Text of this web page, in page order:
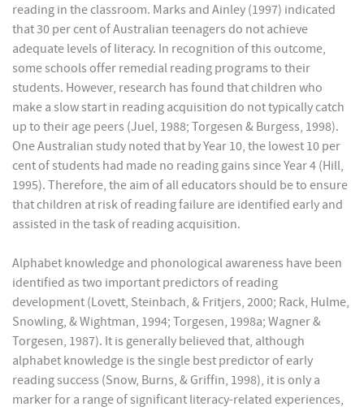
reading in the classroom. Marks and Ainley (1997) indicated
that 30 per cent of Australian teenagers do not achieve
adequate levels of literacy. In recognition of this outcome,
some schools offer remedial reading programs to their
students. However, research has found that children who
make a slow start in reading acquisition do not typically catch
up to their age peers (Juel, 1988; Torgesen & Burgess, 1998).
One Australian study noted that by Year 10, the lowest 10 per
cent of students had made no reading gains since Year 4 (Hill,
1995). Therefore, the aim of all educators should be to ensure
that children at risk of reading failure are identified early and
assisted in the task of reading acquisition.
Alphabet knowledge and phonological awareness have been
identified as two important predictors of reading
development (Lovett, Steinbach, & Fritjers, 2000; Rack, Hulme,
Snowling, & Wightman, 1994; Torgesen, 1998a; Wagner &
Torgesen, 1987). It is generally believed that, although
alphabet knowledge is the single best predictor of early
reading success (Snow, Burns, & Griffin, 1998), it is only a
marker for a range of significant literacy-related experiences,